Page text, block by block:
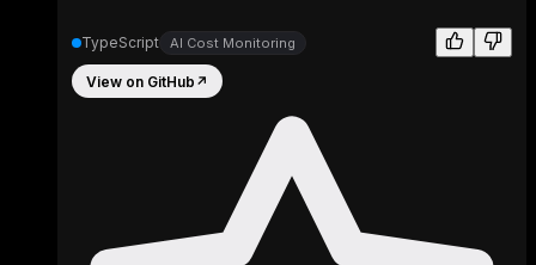
TypeScript AI Cost Monitoring
View on GitHub ↗